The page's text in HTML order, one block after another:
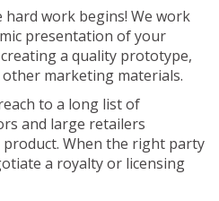
work begins! We work
presentation of your
a quality prototype,
marketing materials.
to a long list of
and large retailers
When the right party
a royalty or licensing